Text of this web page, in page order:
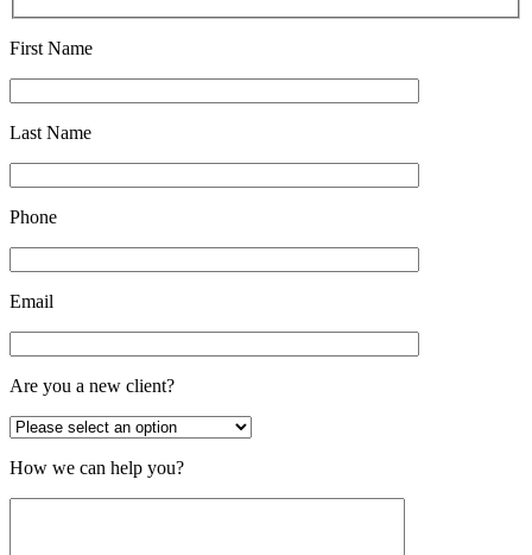
First Name
Last Name
Phone
Email
Are you a new client?
How we can help you?